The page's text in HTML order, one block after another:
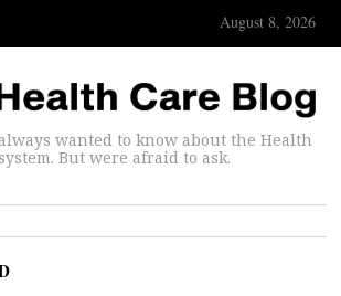
August 8, 2026
wanted to know about the Health
But were afraid to ask.